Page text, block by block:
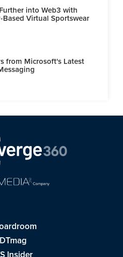
into Web3 with
Virtual Sportswear
from Microsoft's Latest